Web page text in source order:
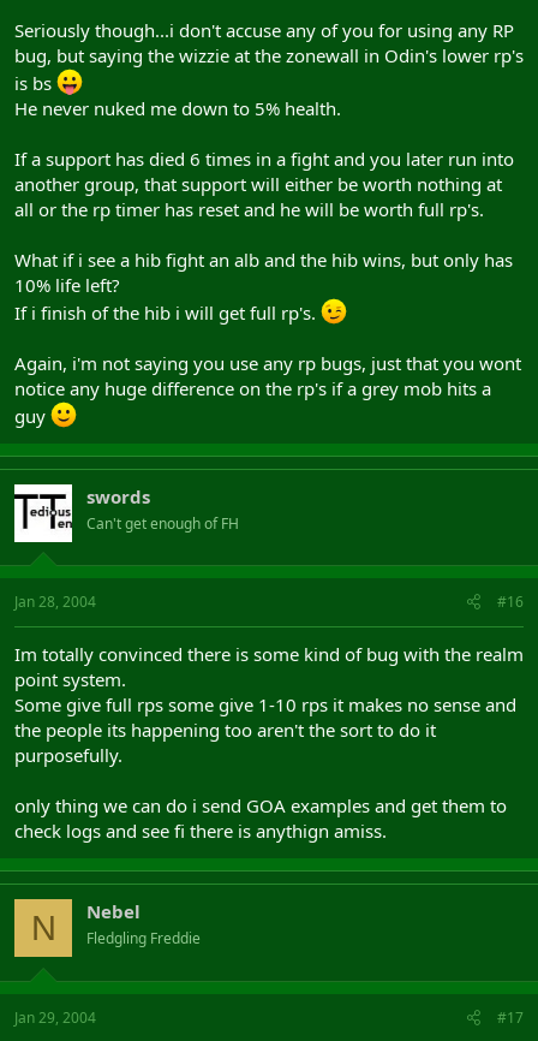
Seriously though...i don't accuse any of you for using any RP
bug, but saying the wizzie at the zonewall in Odin's lower rp's
is bs
He never nuked me down to 5% health.
If a support has died 6 times in a fight and you later run into
another group, that support will either be worth nothing at
all or the rp timer has reset and he will be worth full rp's.
What if i see a hib fight an alb and the hib wins, but only has
10% life left?
If i finish of the hib i will get full rp's.
Again, i'm not saying you use any rp bugs, just that you wont
notice any huge difference on the rp's if a grey mob hits a
guy
swords
Can't get enough of FH
Jan 28, 2004 #16
Im totally convinced there is some kind of bug with the realm
point system.
Some give full rps some give 1-10 rps it makes no sense and
the people its happening too aren't the sort to do it
purposefully.
only thing we can do i send GOA examples and get them to
check logs and see fi there is anythign amiss.
N Nebel
Fledgling Freddie
Jan 29, 2004 #17